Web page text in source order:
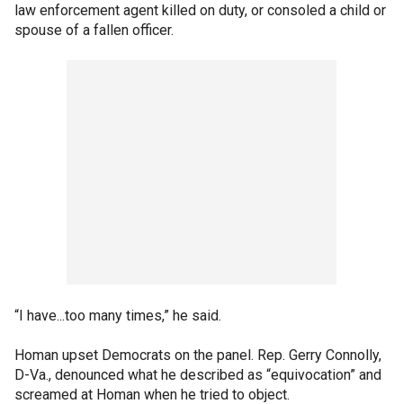
law enforcement agent killed on duty, or consoled a child or
spouse of a fallen officer.
“I have...too many times,” he said.
Homan upset Democrats on the panel. Rep. Gerry Connolly,
D-Va., denounced what he described as “equivocation” and
screamed at Homan when he tried to object.